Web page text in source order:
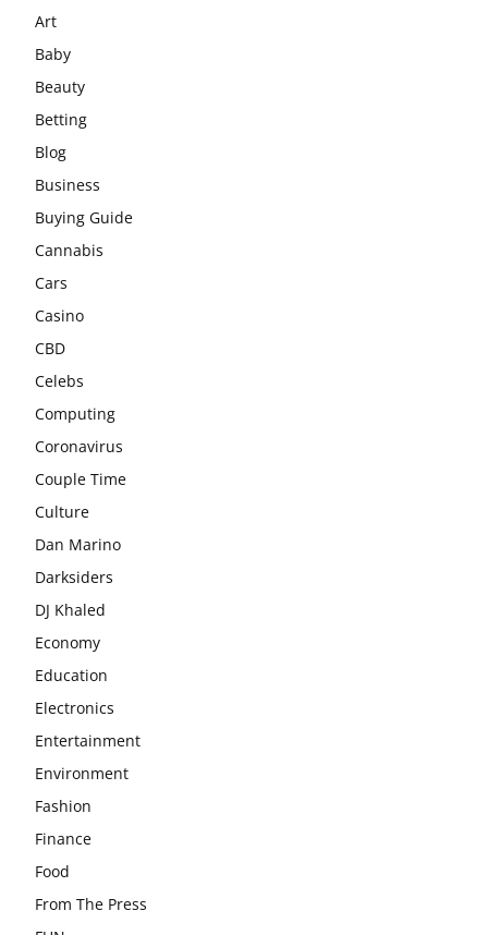
Art
Baby
Beauty
Betting
Blog
Business
Buying Guide
Cannabis
Cars
Casino
CBD
Celebs
Computing
Coronavirus
Couple Time
Culture
Dan Marino
Darksiders
DJ Khaled
Economy
Education
Electronics
Entertainment
Environment
Fashion
Finance
Food
From The Press